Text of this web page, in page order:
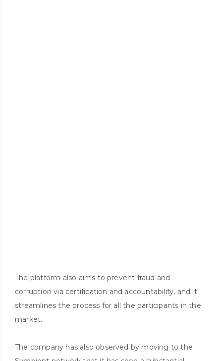
The platform also aims to prevent fraud and
corruption via certification and accountability, and it
streamlines the process for all the participants in the
market.
The company has also observed by moving to the